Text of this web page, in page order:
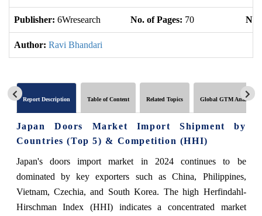
Publisher: 6Wresearch No. of Pages: 70 No.
Author: Ravi Bhandari
Report Description Table of Content Related Topics Global GTM Analytics
Japan Doors Market Import Shipment by
Countries (Top 5) & Competition (HHI)
Japan's doors import market in 2024 continues to be
dominated by key exporters such as China, Philippines,
Vietnam, Czechia, and South Korea. The high Herfindahl-
Hirschman Index (HHI) indicates a concentrated market